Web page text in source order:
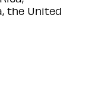
the United